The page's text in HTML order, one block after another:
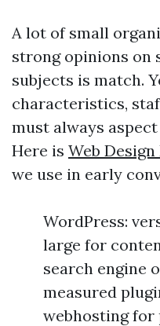
A lot of small
strong opinions on
subjects is match.
characteristics,
must always
Here is Web
we use in early
WordPress:
large for
search engine
measured
webhosting for